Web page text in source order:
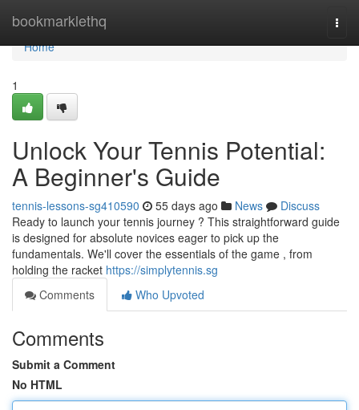
bookmarklethq
Home
Home
1
Unlock Your Tennis Potential:
A Beginner's Guide
tennis-lessons-sg410590 55 days ago News
Discuss
Ready to launch your tennis journey ? This straightforward guide
is designed for absolute novices eager to pick up the
fundamentals. We'll cover the essentials of the game , from
holding the racket https://simplytennis.sg
Comments
Who Upvoted
Comments
Submit a Comment
No HTML